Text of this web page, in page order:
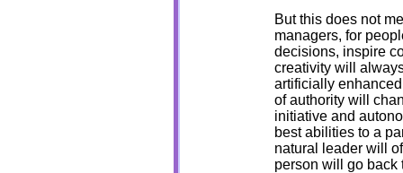
But this does not
managers, for
decisions, inspire
creativity will
artificially
of authority will
initiative and
best abilities to a
natural leader will
person will go back